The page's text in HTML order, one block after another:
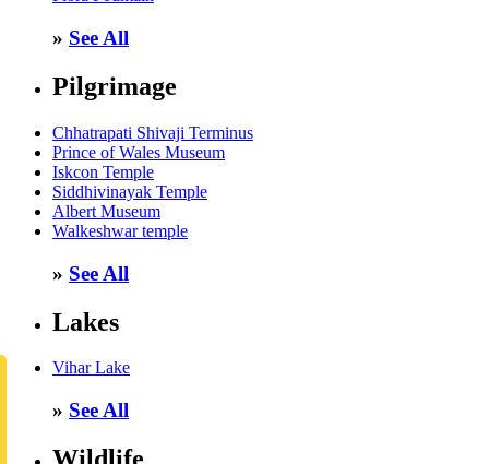
» See All
Pilgrimage
Chhatrapati Shivaji Terminus
Prince of Wales Museum
Iskcon Temple
Siddhivinayak Temple
Albert Museum
Walkeshwar temple
» See All
Lakes
Vihar Lake
» See All